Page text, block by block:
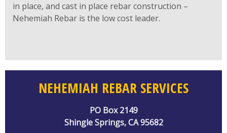
in place, and cast in place rebar construction –
Nehemiah Rebar is the low cost leader.
NEHEMIAH REBAR SERVICES
PO Box 2149
Shingle Springs, CA 95682